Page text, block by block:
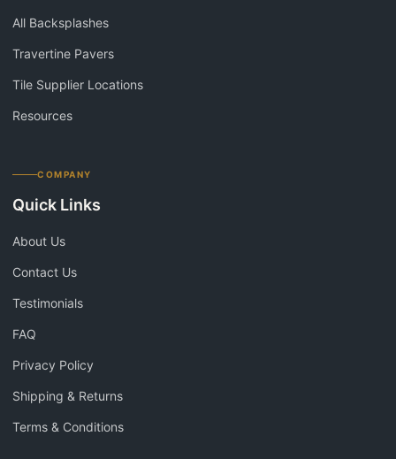
All Backsplashes
Travertine Pavers
Tile Supplier Locations
Resources
COMPANY
Quick Links
About Us
Contact Us
Testimonials
FAQ
Privacy Policy
Shipping & Returns
Terms & Conditions